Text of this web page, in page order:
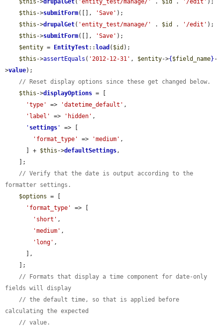
$this ->drupalGet( 'entity_test/manage/' . $id . '/edit' );
$this ->submitForm([], 'Save' );
$this ->drupalGet( 'entity_test/manage/' . $id . '/edit' );
$this ->submitForm([], 'Save' );
$entity = EntityTest:: load ( $id );
$this ->assertEquals ( '2012-12-31' , $entity->{ $field_name} -
>value);
// Reset display options since these get changed below.
$this ->displayOptions = [
'type'
=> 'datetime_default' ,
'label'
=> 'hidden' ,
' settings '
=> [
'format_type'
=> 'medium' ,
      ] +
$this ->defaultSettings,
// Verify that the date is output according to the
formatter settings.
$options = [
'format_type'
=> [
'short' ,
'medium' ,
'long' ,
// Formats that display a time component for date-only
fields will display
// the default time, so that is applied before
calculating the expected
// value.